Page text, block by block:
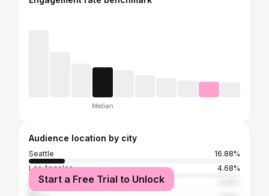
Median
Audience location by city
Seattle
16.88%
Los Angeles
4.68%
New York City
Start a Free Trial to Unlock